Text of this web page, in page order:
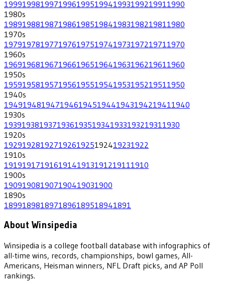
199919981997199619951994199319921991 1990
1980s
198919881987198619851984198319821981 1980
1970s
197919781977197619751974197319721971 1970
1960s
196919681967196619651964196319621961 1960
1950s
195919581957195619551954195319521951 1950
1940s
194919481947194619451944194319421941 1940
1930s
193919381937193619351934193319321931 1930
1920s
19291928192719261925192419231922
1910s
1919191719161914191319121911 1910
1900s
190919081907190419031900
1890s
1899189818971896189518941891
About Winsipedia
Winsipedia is a college football database with infographics of
all-time wins, records, championships, bowl games, All-
Americans, Heisman winners, NFL Draft picks, and AP Poll
rankings.